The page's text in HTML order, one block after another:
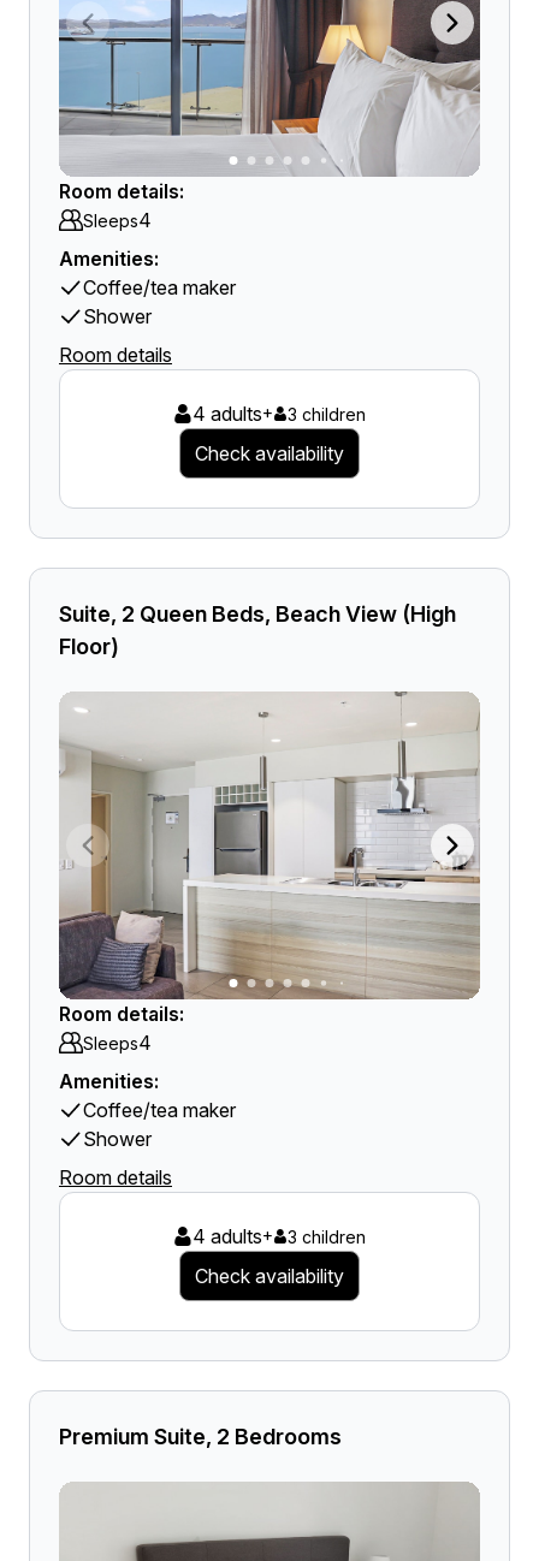
Room details:
Sleeps4
Amenities:
Coffee/tea maker
Shower
Room details
4 adults+ 3 children
Check availability
Suite, 2 Queen Beds, Beach View (High
Floor)
Room details:
Sleeps4
Amenities:
Coffee/tea maker
Shower
Room details
4 adults+ 3 children
Check availability
Premium Suite, 2 Bedrooms